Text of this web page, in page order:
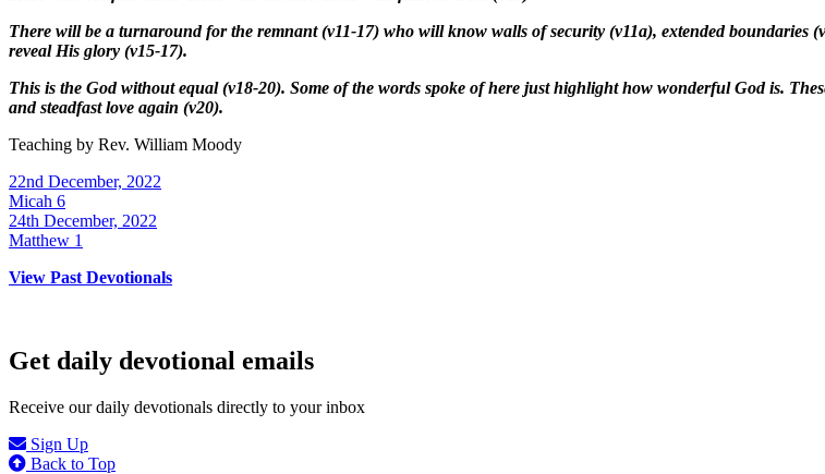
There will be a turnaround for the remnant (v11-17) who will know walls of security (v11a), extended boundaries
reveal His glory (v15-17).
This is the God without equal (v18-20). Some of the words spoke of here just highlight how wonderful God is.
and steadfast love again (v20).
Teaching by Rev. William Moody
22nd December, 2022
Micah 6
24th December, 2022
Matthew 1
View Past Devotionals
Get daily devotional emails
Receive our daily devotionals directly to your inbox
Sign Up
Back to Top